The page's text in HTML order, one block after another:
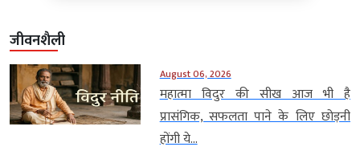
जीवनशैली
August 06, 2026
महात्मा विदुर की सीख आज भी है
प्रासंगिक, सफलता पाने के लिए छोड़नी
होंगी ये...